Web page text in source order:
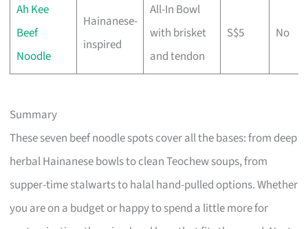
Ah Kee
Beef
Noodle
Hainanese-
inspired
All-In Bowl
with brisket
and tendon
S$5 No
Summary
These seven beef noodle spots cover all the bases: from deep
herbal Hainanese bowls to clean Teochew soups, from
supper-time stalwarts to halal hand-pulled options. Whether
you are on a budget or happy to spend a little more for